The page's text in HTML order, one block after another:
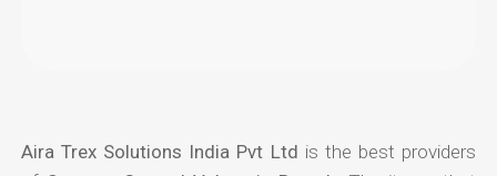
Aira Trex Solutions India Pvt Ltd is the best providers